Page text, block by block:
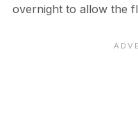
overnight to allow the